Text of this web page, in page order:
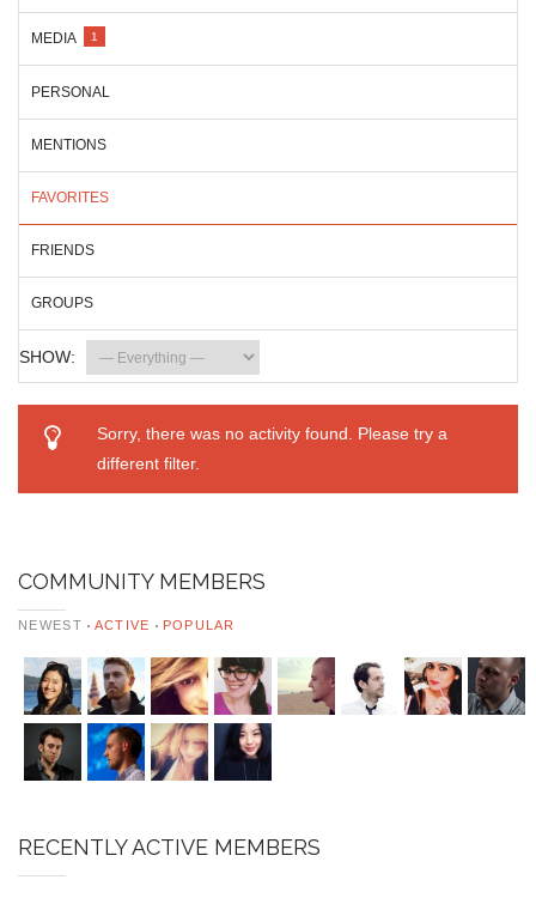
MEDIA 1
PERSONAL
MENTIONS
FAVORITES
FRIENDS
GROUPS
SHOW:
Sorry, there was no activity found. Please try a
different filter.
COMMUNITY MEMBERS
NEWEST ACTIVE POPULAR
RECENTLY ACTIVE MEMBERS